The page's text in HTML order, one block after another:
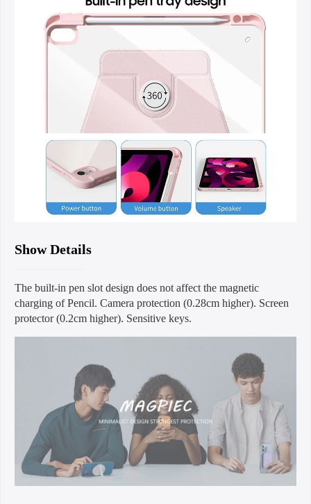
Show Details
The built-in pen slot design does not affect the magnetic
charging of Pencil. Camera protection (0.28cm higher). Screen
protector (0.2cm higher). Sensitive keys.